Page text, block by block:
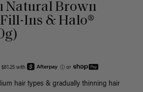
Natural Brown
Ins & Halo®
with ⓘ or
hair types & gradually thinning hair